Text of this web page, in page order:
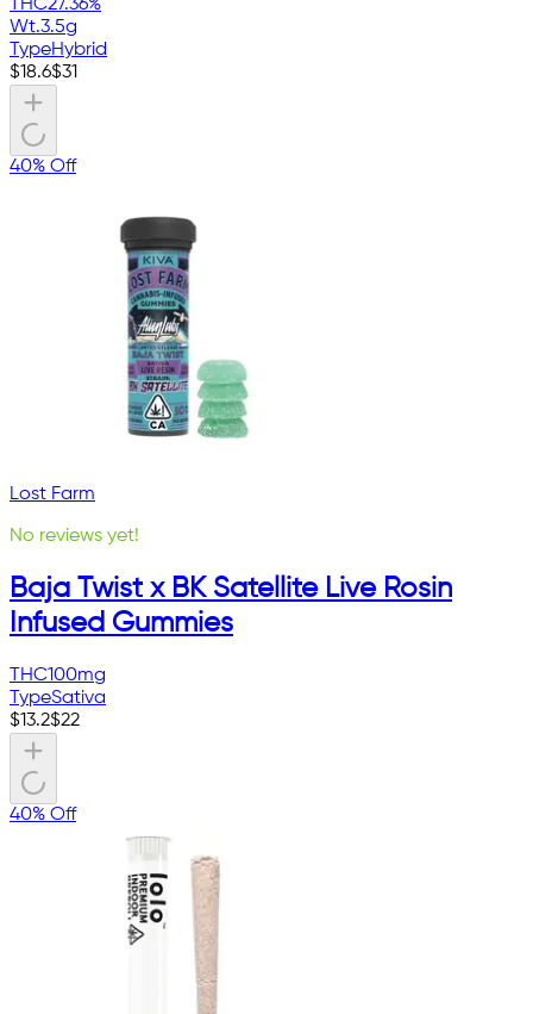
THC27.36%
Wt.3.5g
TypeHybrid
$18.6$31
40% Off
Lost Farm
No reviews yet!
Baja Twist x BK Satellite Live Rosin
Infused Gummies
THC100mg
TypeSativa
$13.2$22
40% Off